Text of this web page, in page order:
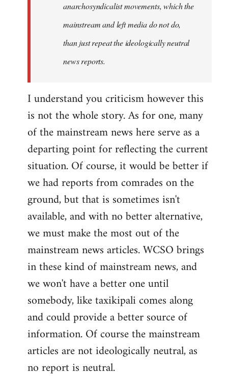
anarchosyndicalist movements, which the
mainstream and left media do not do,
than just repeat the ideologically neutral
news reports.
I understand you criticism however this
is not the whole story. As for one, many
of the mainstream news here serve as a
departing point for reflecting the current
situation. Of course, it would be better if
we had reports from comrades on the
ground, but that is sometimes isn't
available, and with no better alternative,
we must make the most out of the
mainstream news articles. WCSO brings
in these kind of mainstream news, and
we won't have a better one until
somebody, like taxikipali comes along
and could provide a better source of
information. Of course the mainstream
articles are not ideologically neutral, as
no report is neutral.